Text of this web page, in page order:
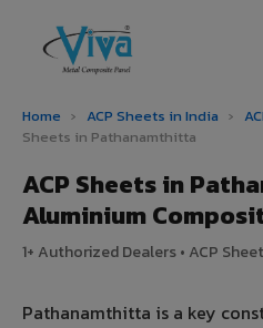
Home › ACP Sheets in India ›
Sheets in Pathanamthitta
ACP Sheets in
Aluminium
1+ Authorized Dealers • ACP
Pathanamthitta is a key